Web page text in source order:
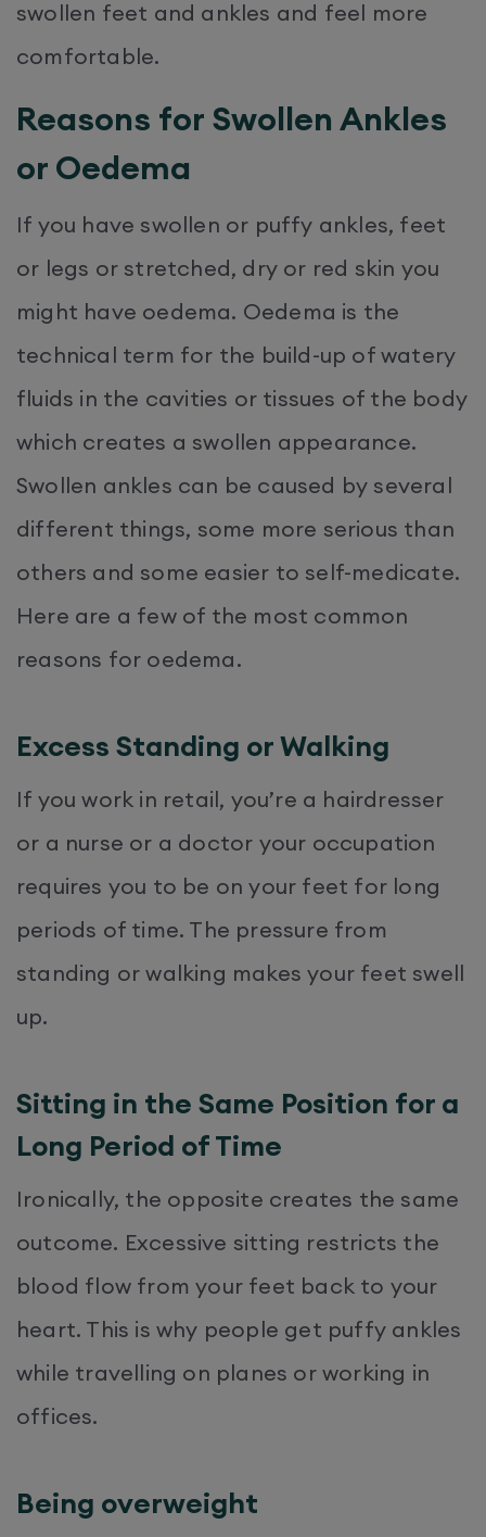
swollen feet and ankles and feel more
comfortable.
Reasons for Swollen Ankles
or Oedema
If you have swollen or puffy ankles, feet
or legs or stretched, dry or red skin you
might have oedema. Oedema is the
technical term for the build-up of watery
fluids in the cavities or tissues of the body
which creates a swollen appearance.
Swollen ankles can be caused by several
different things, some more serious than
others and some easier to self-medicate.
Here are a few of the most common
reasons for oedema.
Excess Standing or Walking
If you work in retail, you’re a hairdresser
or a nurse or a doctor your occupation
requires you to be on your feet for long
periods of time. The pressure from
standing or walking makes your feet swell
up.
Sitting in the Same Position for a
Long Period of Time
Ironically, the opposite creates the same
outcome. Excessive sitting restricts the
blood flow from your feet back to your
heart. This is why people get puffy ankles
while travelling on planes or working in
offices.
Being overweight